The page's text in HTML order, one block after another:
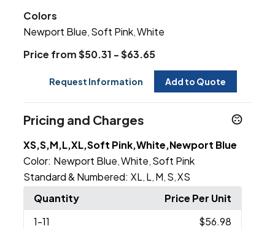
Colors
Newport Blue Soft Pink ,White
Price from $50.31 - $63.65
Request Information Add to Quote
Pricing and Charges
XS,S,M,L,XL,Soft Pink,White,Newport Blue
Color: Newport Blue ,White Soft Pink
Standard & Numbered: XL L M S ,XS
Quantity
Price Per Unit
1-11
$56.98